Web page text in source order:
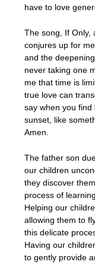
have to love
The song, If Only,
conjures up for
and the
never taking one
me that time is
true love can
say when you find
sunset, like
Amen.
The father son
our children
they discover
process of
Helping our
allowing them to
this delicate
Having our
to gently provide